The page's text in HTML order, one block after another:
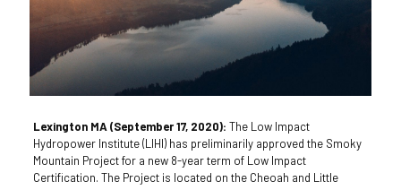
Lexington MA (September 17, 2020): The Low Impact
Hydropower Institute (LIHI) has preliminarily approved the Smoky
Mountain Project for a new 8-year term of Low Impact
Certification. The Project is located on the Cheoah and Little